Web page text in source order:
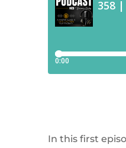
In this first